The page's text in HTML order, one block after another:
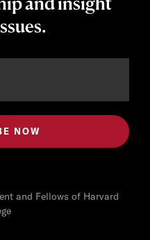
and Fellows of Harvard